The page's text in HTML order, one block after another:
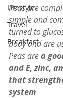
Lifestyle
Travel
Breakfast
Peas are
simple and
turned to
body and are
Peas are a
and E, zinc,
that
system